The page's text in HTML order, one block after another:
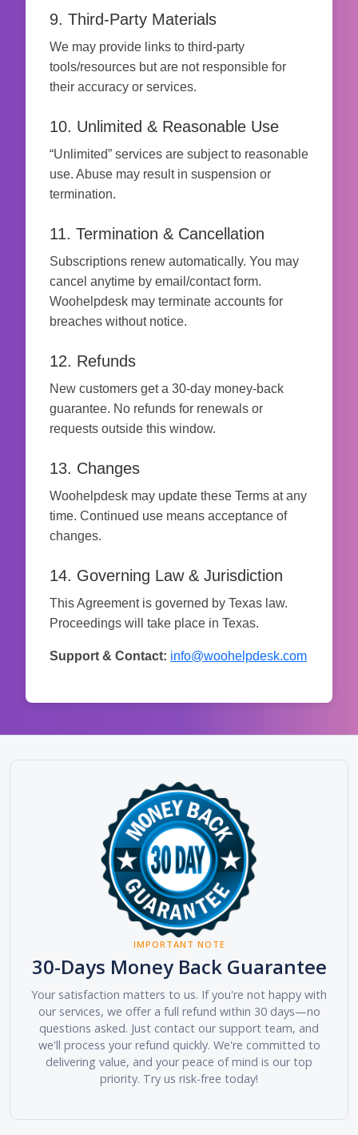
9. Third-Party Materials
We may provide links to third-party
tools/resources but are not responsible for
their accuracy or services.
10. Unlimited & Reasonable Use
“Unlimited” services are subject to reasonable
use. Abuse may result in suspension or
termination.
11. Termination & Cancellation
Subscriptions renew automatically. You may
cancel anytime by email/contact form.
Woohelpdesk may terminate accounts for
breaches without notice.
12. Refunds
New customers get a 30-day money-back
guarantee. No refunds for renewals or
requests outside this window.
13. Changes
Woohelpdesk may update these Terms at any
time. Continued use means acceptance of
changes.
14. Governing Law & Jurisdiction
This Agreement is governed by Texas law.
Proceedings will take place in Texas.
Support & Contact: info@woohelpdesk.com
IMPORTANT NOTE
30-Days Money Back Guarantee
Your satisfaction matters to us. If you're not happy with
our services, we offer a full refund within 30 days—no
questions asked. Just contact our support team, and
we'll process your refund quickly. We're committed to
delivering value, and your peace of mind is our top
priority. Try us risk-free today!